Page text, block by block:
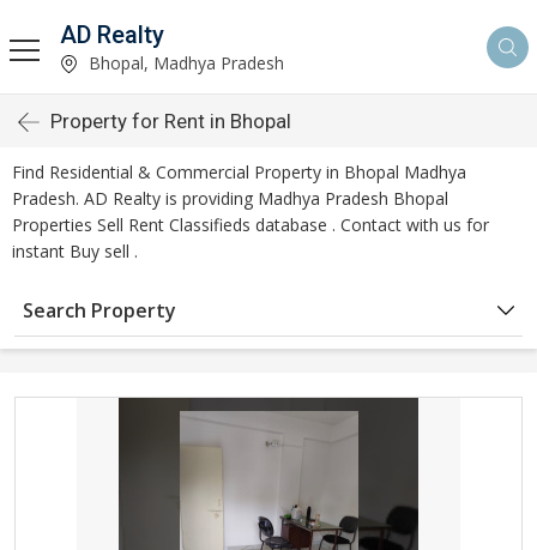
AD Realty
Bhopal, Madhya Pradesh
Property for Rent in Bhopal
Find Residential & Commercial Property in Bhopal Madhya
Pradesh. AD Realty is providing Madhya Pradesh Bhopal
Properties Sell Rent Classifieds database . Contact with us for
instant Buy sell .
Search Property